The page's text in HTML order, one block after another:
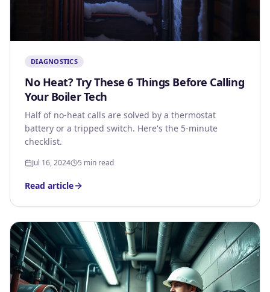
DIAGNOSTICS
No Heat? Try These 6 Things Before Calling
Your Boiler Tech
Half of no-heat calls are solved by a thermostat
battery or a tripped switch. Here's the 5-minute
checklist.
Jul 16, 2024 5 min read
Read article